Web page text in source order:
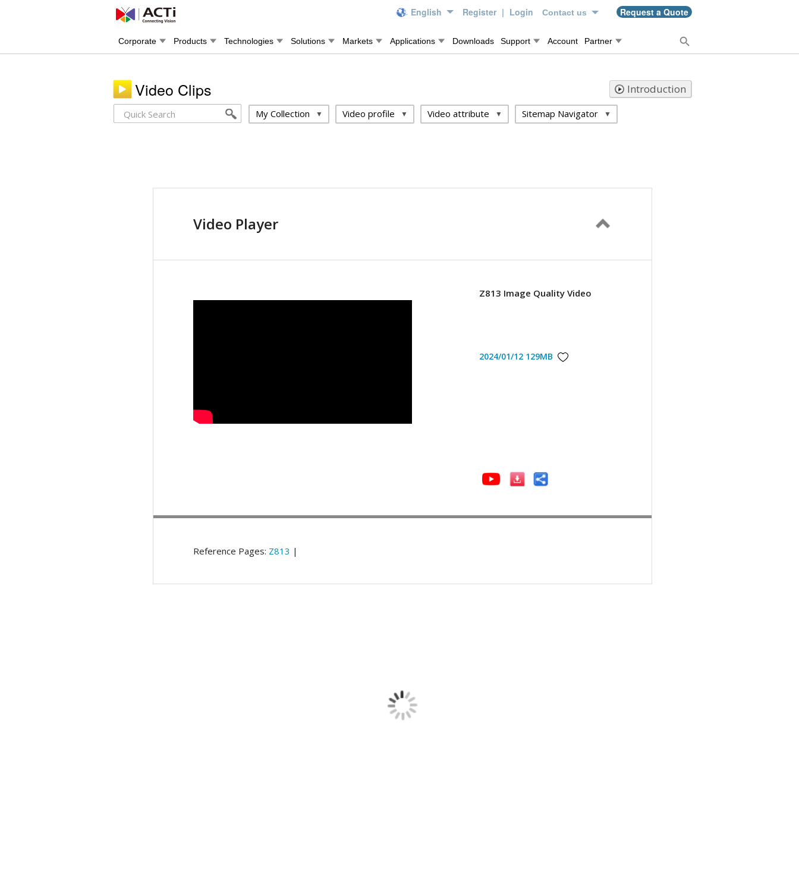
English Register | Login Contact us Request a Quote
Corporate Products Technologies Solutions Markets Applications Downloads Support Account Partner
Video Clips Introduction
My Collection Video profile Video attribute Sitemap Navigator
Video Player
Z813 Image Quality Video
2024/01/12 129MB
Reference Pages: Z813 |